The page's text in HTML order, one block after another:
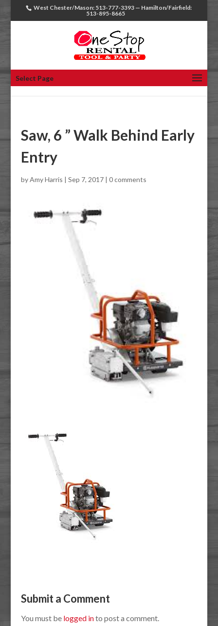
West Chester/Mason: 513-777-3393 — Hamilton/Fairfield:
513-895-8665
Select Page
Saw, 6 ” Walk Behind Early
Entry
byAmy Harris | Sep 7, 2017| 0 comments
Submit a Comment
You must be logged into post a comment.